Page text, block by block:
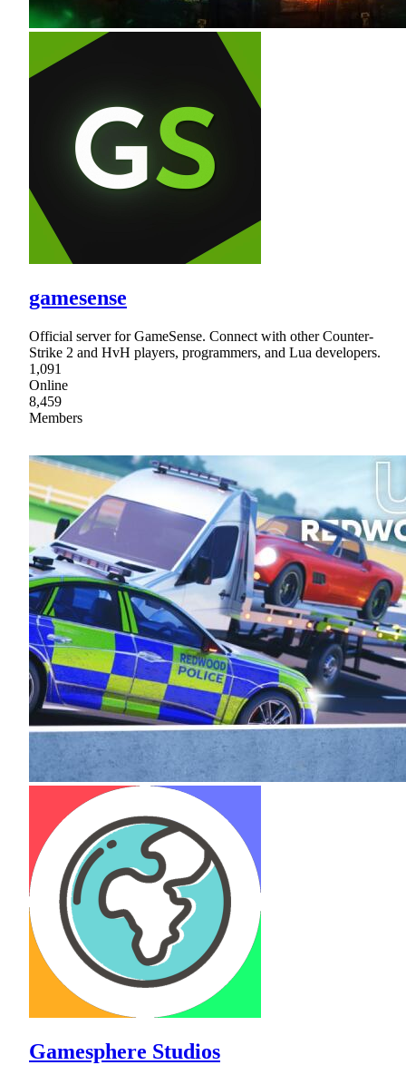
gamesense
Official server for GameSense. Connect with other Counter-
Strike 2 and HvH players, programmers, and Lua developers.
1,091
Online
8,459
Members
Gamesphere Studios